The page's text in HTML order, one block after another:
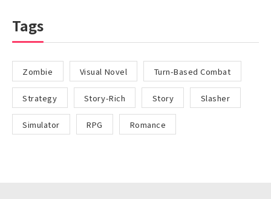
Tags
Zombie Visual Novel Turn-Based Combat
Strategy Story-Rich Story Slasher
Simulator RPG Romance